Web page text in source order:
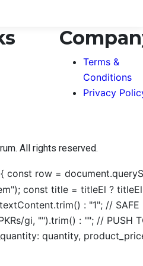
Terms &
Conditions
Privacy
All rights reserved.
const row =
const title = titleEl ?
: "1"; // SAFE
gi, "").trim() : ""; // PUSH
quantity,